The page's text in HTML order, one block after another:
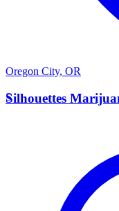
Oregon City, OR
S
Silhouettes